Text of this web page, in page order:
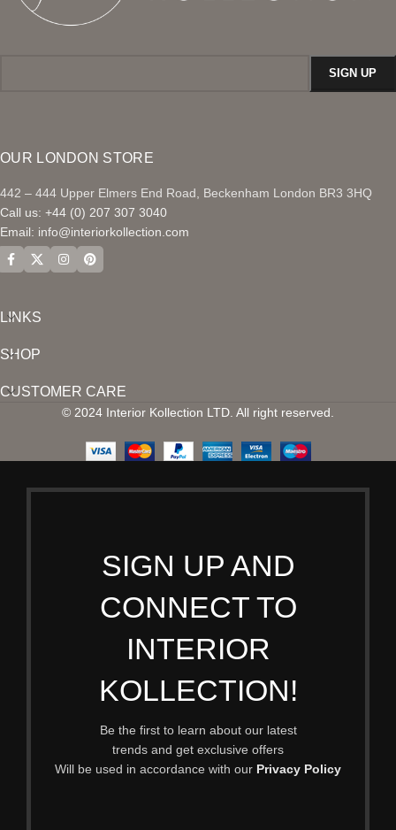
OUR LONDON STORE
442 – 444 Upper Elmers End Road, Beckenham London BR3 3HQ
Call us: +44 (0) 207 307 3040
Email: info@interiorkollection.com
LINKS
SHOP
CUSTOMER CARE
© 2024 Interior Kollection LTD. All right reserved.
SIGN UP AND
CONNECT TO
INTERIOR
KOLLECTION!
Be the first to learn about our latest
trends and get exclusive offers
Will be used in accordance with our Privacy Policy